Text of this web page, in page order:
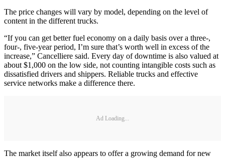
The price changes will vary by model, depending on the level of
content in the different trucks.
“If you can get better fuel economy on a daily basis over a three-,
four-, five-year period, I’m sure that’s worth well in excess of the
increase,” Cancelliere said. Every day of downtime is also valued at
about $1,000 on the low side, not counting intangible costs such as
dissatisfied drivers and shippers. Reliable trucks and effective
service networks make a difference there.
Ad Loading...
The market itself also appears to offer a growing demand for new